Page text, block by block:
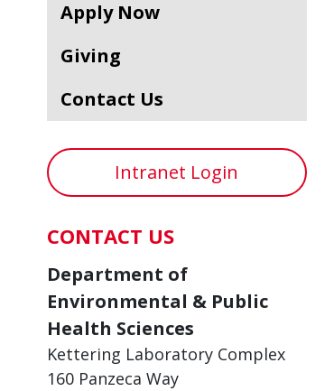
Apply Now
Giving
Contact Us
Intranet Login
CONTACT US
Department of
Environmental & Public
Health Sciences
Kettering Laboratory Complex
160 Panzeca Way